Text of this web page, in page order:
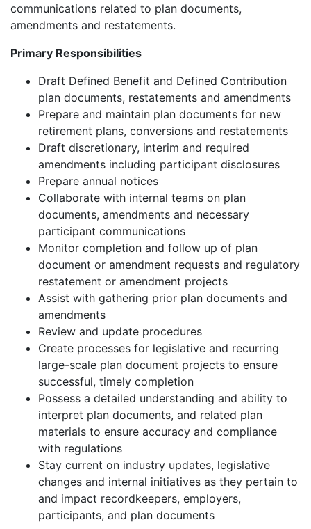
communications related to plan documents,
amendments and restatements.
Primary Responsibilities
Draft Defined Benefit and Defined Contribution
plan documents, restatements and amendments
Prepare and maintain plan documents for new
retirement plans, conversions and restatements
Draft discretionary, interim and required
amendments including participant disclosures
Prepare annual notices
Collaborate with internal teams on plan
documents, amendments and necessary
participant communications
Monitor completion and follow up of plan
document or amendment requests and regulatory
restatement or amendment projects
Assist with gathering prior plan documents and
amendments
Review and update procedures
Create processes for legislative and recurring
large-scale plan document projects to ensure
successful, timely completion
Possess a detailed understanding and ability to
interpret plan documents, and related plan
materials to ensure accuracy and compliance
with regulations
Stay current on industry updates, legislative
changes and internal initiatives as they pertain to
and impact recordkeepers, employers,
participants, and plan documents